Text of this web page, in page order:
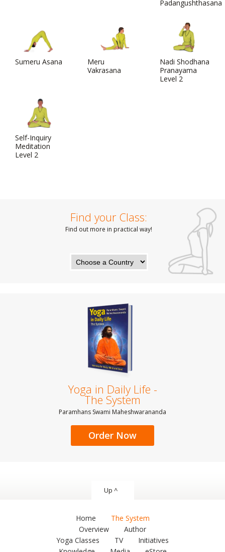
Padangushthasana
Sumeru Asana
Meru
Vakrasana
Nadi Shodhana
Pranayama
Level 2
Self-Inquiry
Meditation
Level 2
Find your Class:
Find out more in practical way!
Yoga in Daily Life -
The System
Paramhans Swami Maheshwarananda
Order Now
Up ^
Home
The System
Overview
Author
Yoga Classes
TV
Initiatives